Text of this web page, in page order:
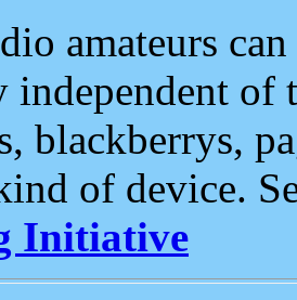
amateurs
independent of
blackberrys,
of device.
Initiative